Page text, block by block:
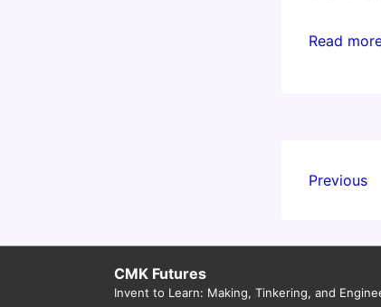
Read
Posts
Previous
CMK Futures
Invent to Learn: Making, Tinkering, and